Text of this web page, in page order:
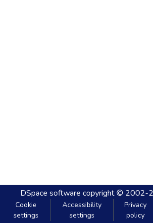
DSpace software copyright © 2002-
Cookie
settings
Accessibility
settings
Privacy
policy